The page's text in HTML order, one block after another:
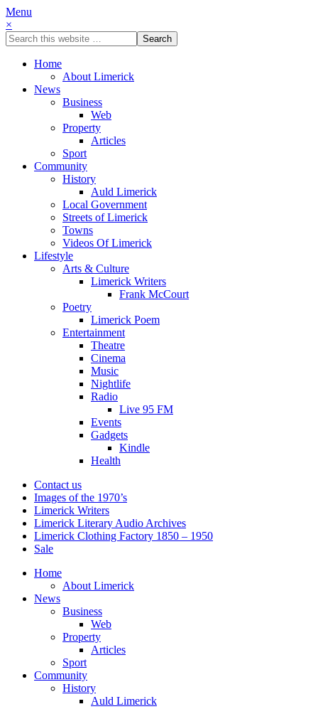
Menu
×
Home
About Limerick
News
Business
Web
Property
Articles
Sport
Community
History
Auld Limerick
Local Government
Streets of Limerick
Towns
Videos Of Limerick
Lifestyle
Arts & Culture
Limerick Writers
Frank McCourt
Poetry
Limerick Poem
Entertainment
Theatre
Cinema
Music
Nightlife
Radio
Live 95 FM
Events
Gadgets
Kindle
Health
Contact us
Images of the 1970’s
Limerick Writers
Limerick Literary Audio Archives
Limerick Clothing Factory 1850 – 1950
Sale
Home
About Limerick
News
Business
Web
Property
Articles
Sport
Community
History
Auld Limerick